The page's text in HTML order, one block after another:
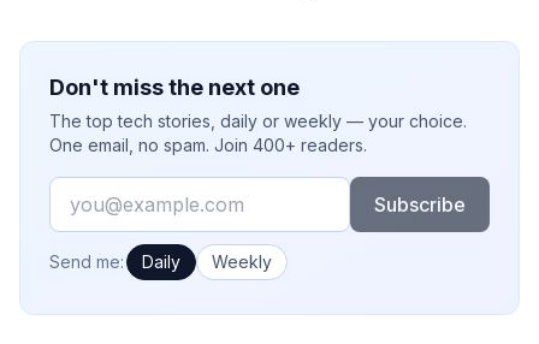
Don't miss the next one
The top tech stories, daily or weekly — your choice.
One email, no spam. Join 400+ readers.
Email
Subscribe
How often would you like emails?
Send me: Daily Weekly